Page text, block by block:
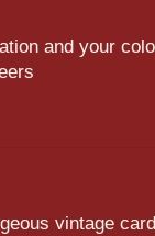
and your
vintage